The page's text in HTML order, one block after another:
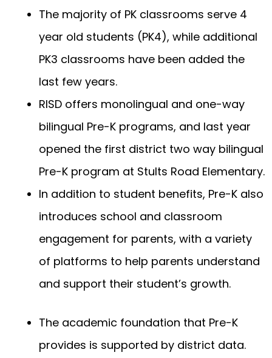
The majority of PK classrooms serve 4
year old students (PK4), while additional
PK3 classrooms have been added the
last few years.
RISD offers monolingual and one-way
bilingual Pre-K programs, and last year
opened the first district two way bilingual
Pre-K program at Stults Road Elementary.
In addition to student benefits, Pre-K also
introduces school and classroom
engagement for parents, with a variety
of platforms to help parents understand
and support their student’s growth.
The academic foundation that Pre-K
provides is supported by district data.